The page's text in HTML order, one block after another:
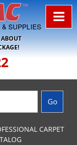
SUPPLIES
CARPET